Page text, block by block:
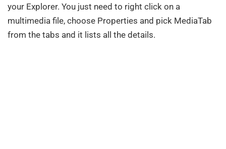
your Explorer. You just need to right click on a
multimedia file, choose Properties and pick MediaTab
from the tabs and it lists all the details.